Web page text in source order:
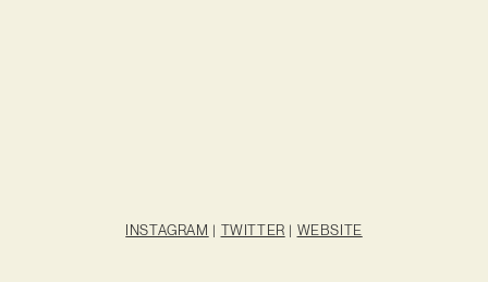
INSTAGRAM | TWITTER | WEBSITE